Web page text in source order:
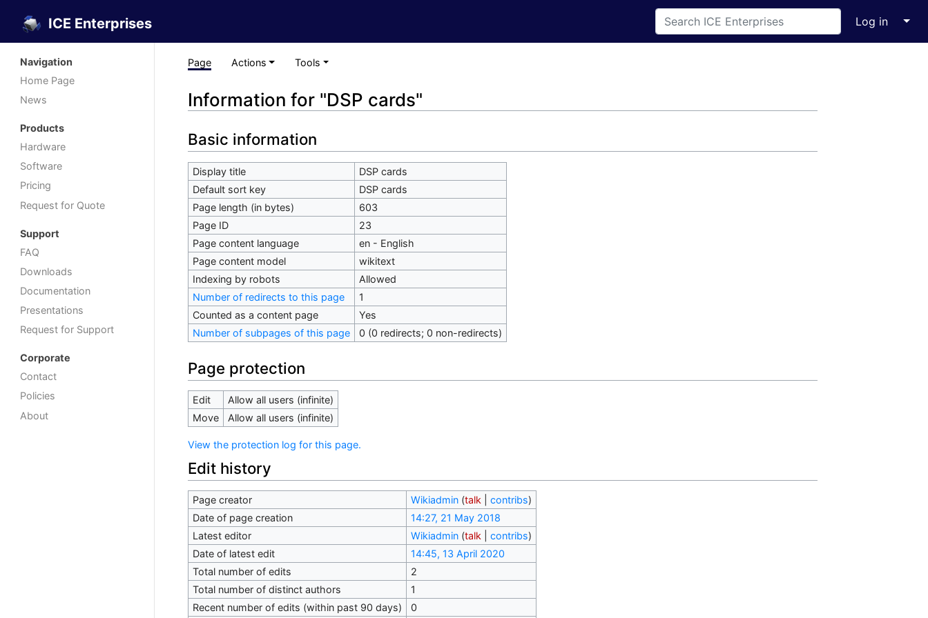
ICE Enterprises Log in ↓
Navigation
Home Page
News
Products
Hardware
Software
Pricing
Request for Quote
Support
FAQ
Downloads
Documentation
Presentations
Request for Support
Corporate
Contact
Policies
About
Page Actions Tools
Information for "DSP cards"
Basic information
Display title
DSP cards
Default sort key
DSP cards
Page length (in bytes)
603
Page ID
23
Page content language
en - English
Page content model
wikitext
Indexing by robots
Allowed
Number of redirects to this page
1
Counted as a content page
Yes
Number of subpages of this page
0 (0 redirects; 0 non-redirects)
Page protection
Edit
Allow all users (infinite)
Move
Allow all users (infinite)
View the protection log for this page.
Edit history
Page creator Wikiadmin (talk contribs)
Date of page creation
14:27, 21 May 2018
Latest editor
Wikiadmin (talk contribs)
Date of latest edit
14:45, 13 April 2020
Total number of edits
2
Total number of distinct authors
1
Recent number of edits (within past 90 days)
0